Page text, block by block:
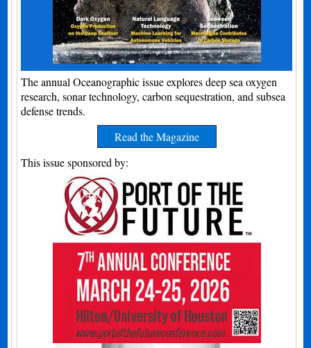
The annual Oceanographic issue explores deep sea oxygen
research, sonar technology, carbon sequestration, and subsea
defense trends.
Read the Magazine
This issue sponsored by: